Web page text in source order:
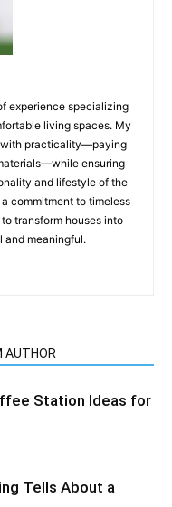
experience specializing
living spaces. My
with practicality—paying
ensuring
and lifestyle of the
commitment to timeless
transform houses into
and meaningful.
AUTHOR
Station Ideas for
Tells About a